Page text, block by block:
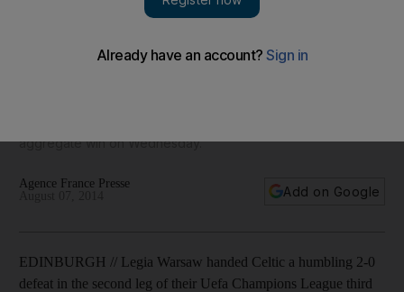
aggregate win on Wednesday.
Agence France Presse
Add on Google
EDINBURGH // Legia Warsaw handed Celtic a humbling 2-0
defeat in the second leg of their Uefa Champions League third